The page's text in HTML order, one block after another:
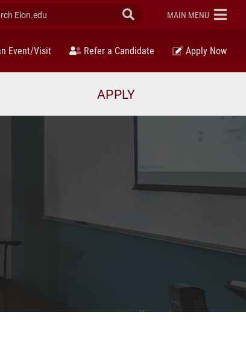
Elon.edu Submit Search
ELON
MAIN MENU
Event/Visit Refer a Candidate Apply Now
APPLY